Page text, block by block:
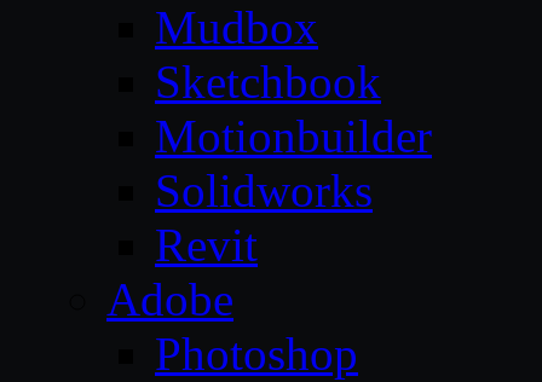
Mudbox
Sketchbook
Motionbuilder
Solidworks
Revit
Adobe
Photoshop